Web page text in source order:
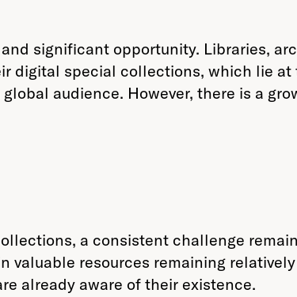
significant opportunity. Libraries,
digital special collections, which lie
audience. However, there is a
a consistent challenge
valuable resources remaining
already aware of their existence.